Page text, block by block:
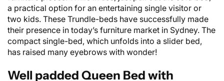
a practical option for an entertaining single visitor or
two kids. These Trundle-beds have successfully made
their presence in today’s furniture market in Sydney. The
compact single-bed, which unfolds into a slider bed,
has raised many eyebrows with wonder!
Well padded Queen Bed with